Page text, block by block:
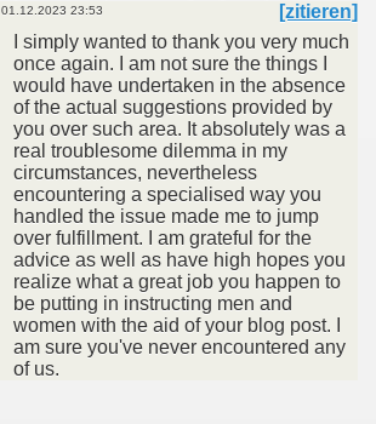
01.12.2023 23:53
[zitieren]
I simply wanted to thank you very much
once again. I am not sure the things I
would have undertaken in the absence
of the actual suggestions provided by
you over such area. It absolutely was a
real troublesome dilemma in my
circumstances, nevertheless
encountering a specialised way you
handled the issue made me to jump
over fulfillment. I am grateful for the
advice as well as have high hopes you
realize what a great job you happen to
be putting in instructing men and
women with the aid of your blog post. I
am sure you've never encountered any
of us.